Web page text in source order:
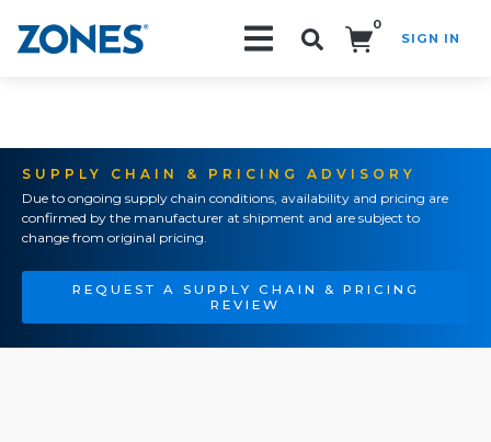
0
SIGN IN
SUPPLY CHAIN & PRICING ADVISORY
Due to ongoing supply chain conditions, availability and pricing are
confirmed by the manufacturer at shipment and are subject to
change from original pricing.
REQUEST A SUPPLY CHAIN & PRICING
REVIEW